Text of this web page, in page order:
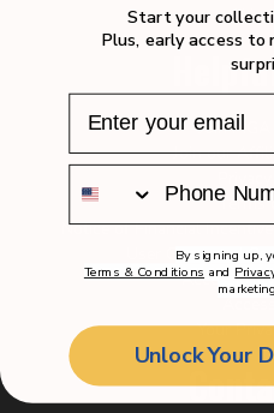
Join MGA
Join our
Terms
Notice of Financial
User Generated
Your
Start your
Plus, early access to
By signing up,
Terms & Conditions and
Unlock Your